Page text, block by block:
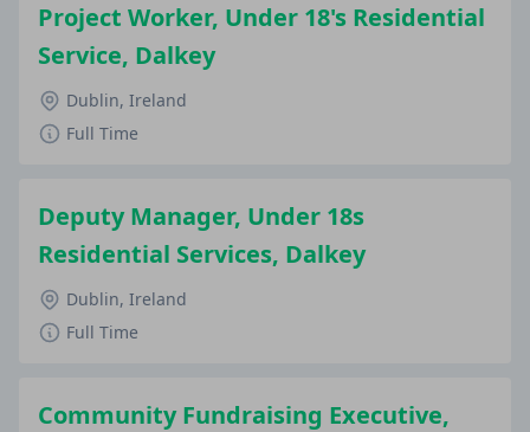
Project Worker, Under 18's Residential
Service, Dalkey
Dublin, Ireland
Full Time
Deputy Manager, Under 18s
Residential Services, Dalkey
Dublin, Ireland
Full Time
Community Fundraising Executive,